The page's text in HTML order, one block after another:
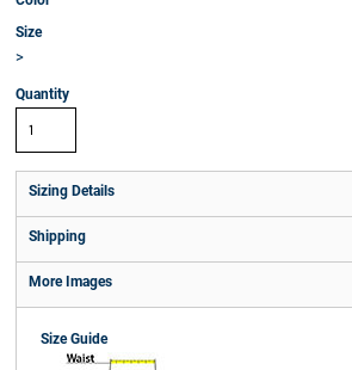
Size
>
Quantity
Sizing Details
Shipping
More Images
Size Guide